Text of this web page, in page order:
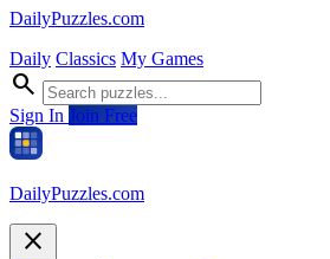
DailyPuzzles.com
Daily Classics My Games
search
Sign In Join Free
DailyPuzzles.com
close